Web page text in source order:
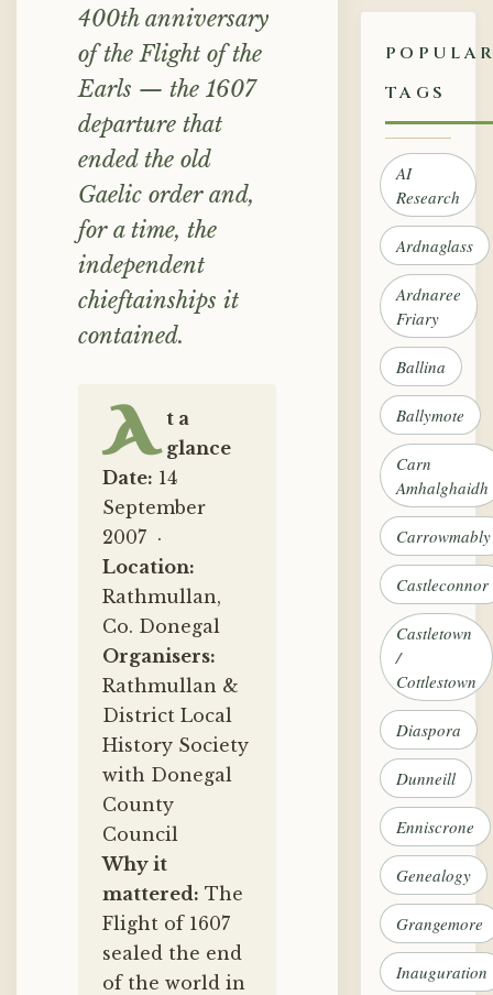
400th anniversary
of the Flight of the
Earls — the 1607
departure that
ended the old
Gaelic order and,
for a time, the
independent
chieftainships it
contained.
A t a
glance
Date: 14
September
2007 ·
Location:
Rathmullan,
Co. Donegal
Organisers:
Rathmullan &
District Local
History Society
with Donegal
County
Council
Why it
mattered: The
Flight of 1607
sealed the end
of the world in
TAGS
AI
Research
Ardnaglass
Ardnaree
Friary
Ballina
Ballymote
Carn
Amhalghaidh
Carrowmably
Castleconnor
Castletown
/
Cottlestown
Diaspora
Dunneill
Enniscrone
Genealogy
Grangemore
Inauguration